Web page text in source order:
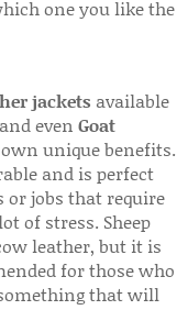
one you like the
jackets available
even Goat
unique benefits.
and is perfect
or jobs that require
of stress. Sheep
leather, but it is
for those who
that will